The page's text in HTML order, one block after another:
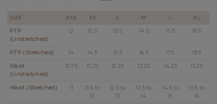
SIZE XXS XS S M L XL
PTP
(Unstretched)
12 12.5 13.5 14.5 15.5 16.5
PTP (Stretched) 14 14.5 15.5 16.5 17.5
18.5
Waist
(Unstretched)
10.75 11.25 12.25 13.25 14.25 15.25
Waist (Stretched) 11
11.5 to
12
12.5 to
13
13.5 to
14
14.5 to
15
15.5 to
16